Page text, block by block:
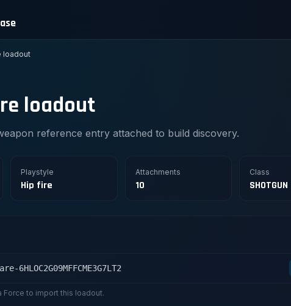
loadout
loadout
reference entry attached to build discovery.
Playstyle
Hip fire
Attachments
10
Class
SHOTGUN
6HLOC2G09MFFCME3G7LT2
Force to import this loadout.